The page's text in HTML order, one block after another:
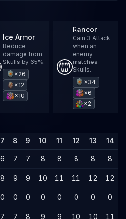
Ice Armor
Reduce
damage from
Skulls by 65%.
×26
×12
×10
Rancor
Gain 3 Attack
when an
enemy
matches
Skulls.
×34
×6
×2
7 8 9 10 11 12 13 14
6 7 7 8 8 8 8 8
8 9 9 10 11 11 12 12
0 0 0 0 0 0 0 0
7 7 8 9 9 10 10 11